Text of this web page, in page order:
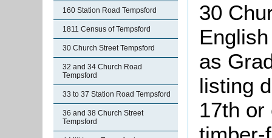
160 Station Road Tempsford
1811 Census of Tempsford
30 Church Street Tempsford
32 and 34 Church Road
Tempsford
33 to 37 Station Road Tempsford
36 and 38 Church Street
Tempsford
30
as
listing
17th or